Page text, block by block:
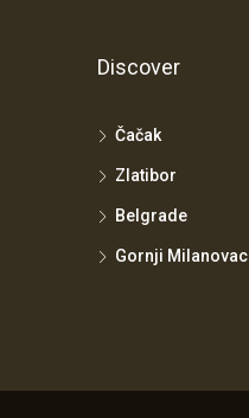
Discover
Čačak
Zlatibor
Belgrade
Gornji Milanovac